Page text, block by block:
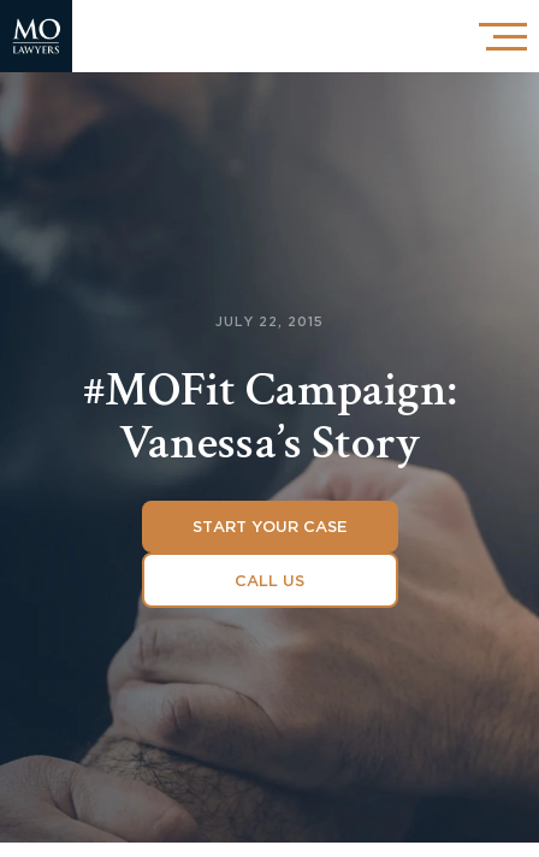
JULY 22, 2015
#MOFit Campaign:
Vanessa’s Story
START YOUR CASE
CALL US